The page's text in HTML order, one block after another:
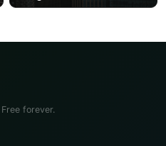
forever.